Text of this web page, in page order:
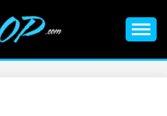
EDM Events, EDM News,